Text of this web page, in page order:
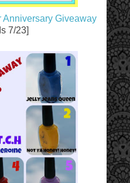
Anniversary Giveaway
7/23]